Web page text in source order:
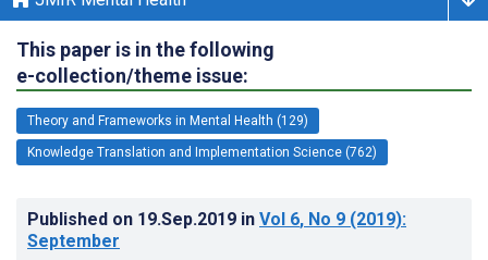
This paper is in the following
e-collection/theme issue:
Theory and Frameworks in Mental Health (129)
Knowledge Translation and Implementation Science (762)
Published on 19.Sep.2019 in Vol 6, No 9 (2019):
September